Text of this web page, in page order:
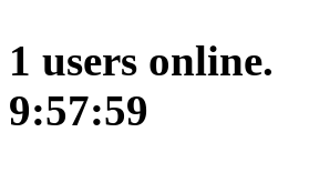
1 users online.
9:57:60